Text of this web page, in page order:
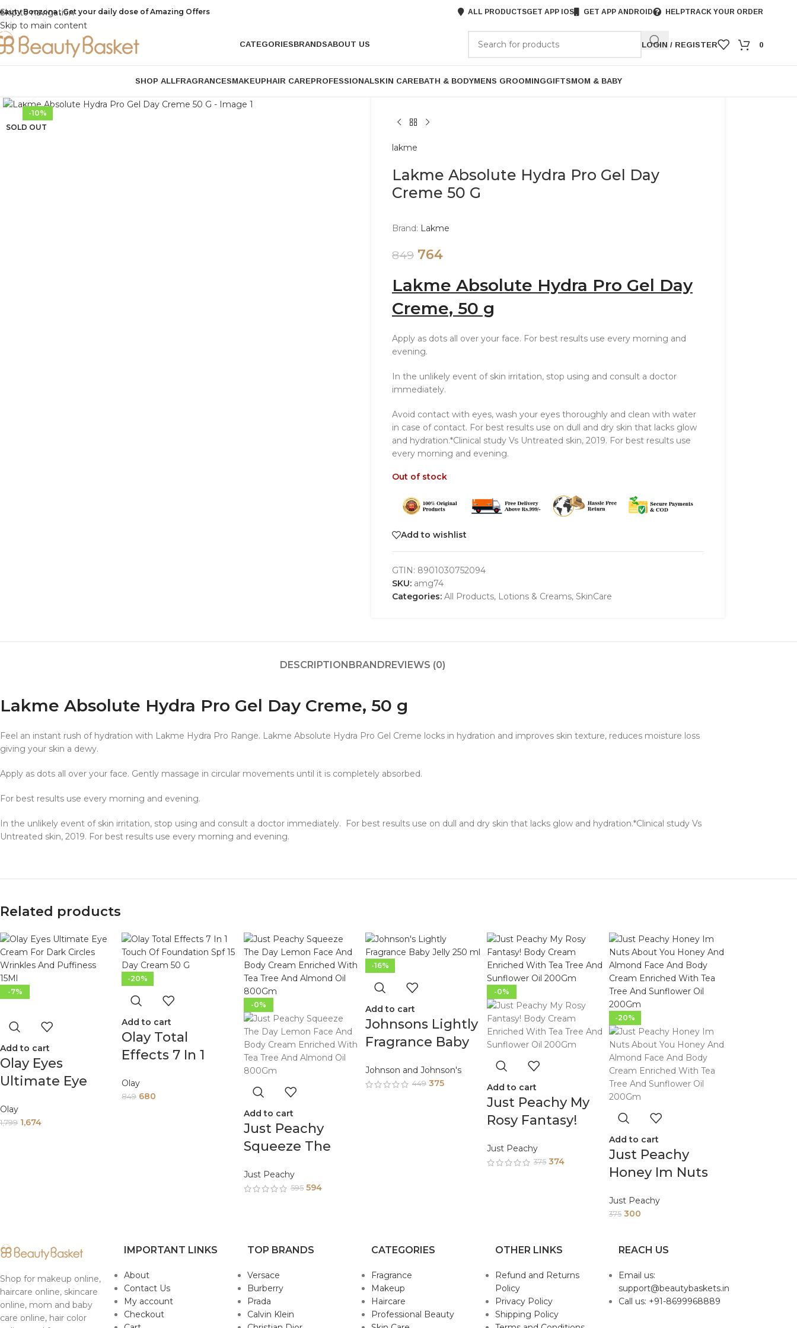
Skip to navigation
Skip to main content
Bonzona , Get your daily dose of Amazing Offers ALL PRODUCTSGET APP IOS GET APP ANDROID HELPTRACK YOUR ORDER
CATEGORIESBRANDSABOUT US LOGIN / REGISTER 0
SHOP ALLFRAGRANCESMAKEUPHAIR CAREPROFESSIONALSKIN CAREBATH & BODYMENS GROOMINGGIFTSMOM & BABY
-10%
SOLD OUT
lakme
Lakme Absolute Hydra Pro Gel Day
Creme 50 G
Brand: Lakme
849 764
Lakme Absolute Hydra Pro Gel Day
Creme, 50 g
Apply as dots all over your face. For best results use every morning and
evening.
In the unlikely event of skin irritation, stop using and consult a doctor
immediately.
Avoid contact with eyes, wash your eyes thoroughly and clean with water
in case of contact. For best results use on dull and dry skin that lacks glow
and hydration.*Clinical study Vs Untreated skin, 2019. For best results use
every morning and evening.
Out of stock
Add to wishlist
GTIN: 8901030752094
SKU: amg74
Categories: All Products, Lotions & Creams, SkinCare
DESCRIPTIONBRANDREVIEWS (0)
Lakme Absolute Hydra Pro Gel Day Creme, 50 g
Feel an instant rush of hydration with Lakme Hydra Pro Range. Lakme Absolute Hydra Pro Gel Creme locks in hydration and improves skin texture, reduces moisture loss
giving your skin a dewy.
Apply as dots all over your face. Gently massage in circular movements until it is completely absorbed.
For best results use every morning and evening.
In the unlikely event of skin irritation, stop using and consult a doctor immediately. For best results use on dull and dry skin that lacks glow and hydration.*Clinical study Vs
Untreated skin, 2019. For best results use every morning and evening.
Related products
-7%
Add to cart
Olay Eyes
Ultimate Eye
Circles Wrinkles
Olay
1,799 1,674
-20%
Add to cart
Olay Total
Effects 7 In 1
Foundation Spf
Olay
849 680
-0%
Add to cart
Just Peachy
Squeeze The
And Body Cream
800Gm
Just Peachy
595 594
-16%
Add to cart
Johnsons Lightly
Fragrance Baby
Johnson and Johnson's
449 375
-0%
Add to cart
Just Peachy My
Rosy Fantasy!
Enriched With
Just Peachy
375 374
-20%
Add to cart
Just Peachy
Honey Im Nuts
Honey And
And Body Cream
Tea Tree And
Sunflower Oil
Just Peachy
375 300
Shop for makeup online,
haircare online, skincare
online, mom and baby
care online, hair color
IMPORTANT LINKS
About
Contact Us
My account
Checkout
TOP BRANDS
Versace
Burberry
Prada
Calvin Klein
CATEGORIES
Fragrance
Makeup
Haircare
Professional Beauty
OTHER LINKS
Refund and Returns
Policy
Privacy Policy
Shipping Policy
REACH US
Email us:
support@beautybaskets.in
Call us: +91-8699968889